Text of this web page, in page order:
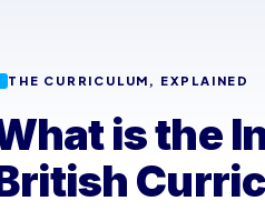
THE CURRICULUM, EXPLAINED
is the